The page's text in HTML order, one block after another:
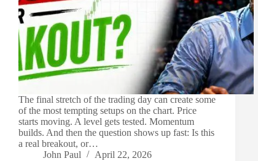
The final stretch of the trading day can create some
of the most tempting setups on the chart. Price
starts moving. A level gets tested. Momentum
builds. And then the question shows up fast: Is this
a real breakout, or…
John Paul
April 22, 2026